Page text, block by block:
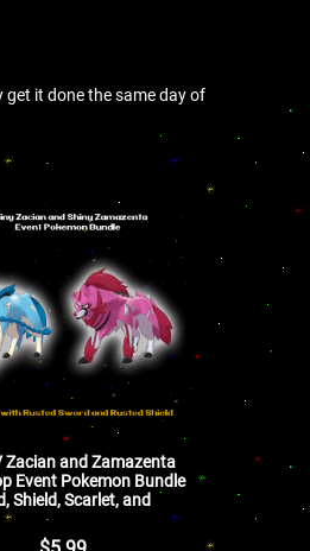
get it done the same day of
Zacian and Zamazenta
Event Pokemon Bundle
Shield, Scarlet, and